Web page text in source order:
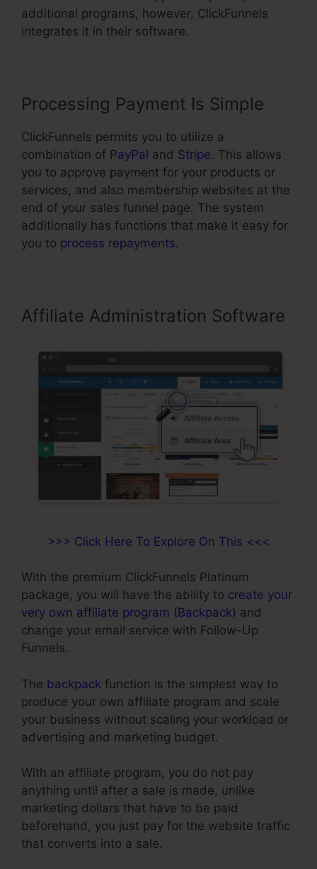
additional programs, however, ClickFunnels
integrates it in their software.
Processing Payment Is Simple
ClickFunnels permits you to utilize a
combination of PayPal and Stripe. This allows
you to approve payment for your products or
services, and also membership websites at the
end of your sales funnel page. The system
additionally has functions that make it easy for
you to process repayments.
Affiliate Administration Software
>>> Click Here To Explore On This <<<
With the premium ClickFunnels Platinum
package, you will have the ability to create your
very own affiliate program (Backpack) and
change your email service with Follow-Up
Funnels.
The backpack function is the simplest way to
produce your own affiliate program and scale
your business without scaling your workload or
advertising and marketing budget.
With an affiliate program, you do not pay
anything until after a sale is made, unlike
marketing dollars that have to be paid
beforehand, you just pay for the website traffic
that converts into a sale.